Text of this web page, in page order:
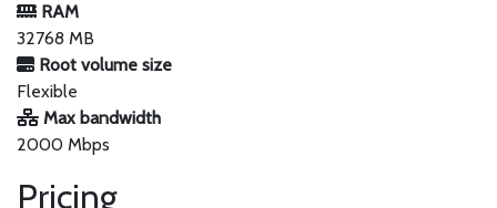
RAM
32768 MB
Root volume size
Flexible
Max bandwidth
2000 Mbps
Pricing